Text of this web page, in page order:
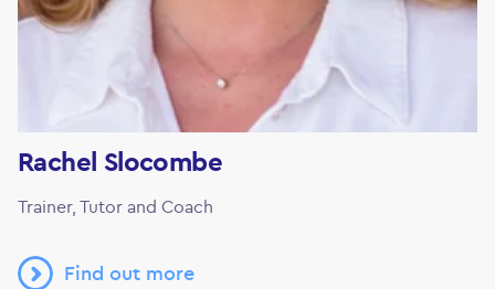
Rachel Slocombe
Trainer, Tutor and Coach
Find out more